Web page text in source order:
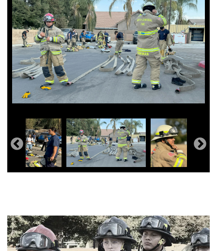
Typical day in the classroom!
Kerman High Public Safety ROP Day